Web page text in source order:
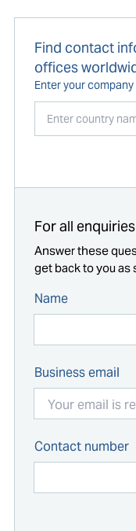
Find contact
offices
Enter your
For all enquiries
Answer these
get back to you as
Name
Business email
Contact number